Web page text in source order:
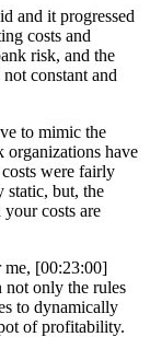
and it progressed
costs and
risk, and the
constant and
to mimic the
have
costs were fairly
static, but, the
costs are
me, [00:23:00]
not only the rules
to dynamically
of profitability.